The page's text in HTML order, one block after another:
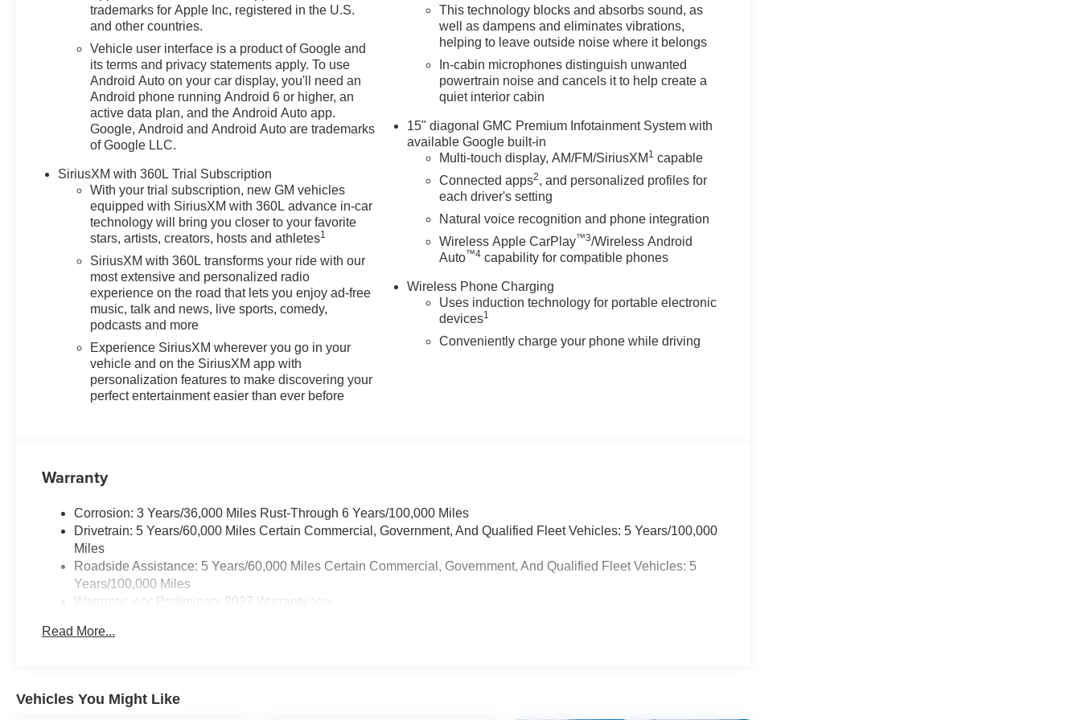
trademarks for Apple Inc, registered in the U.S.
and other countries.
Vehicle user interface is a product of Google and
its terms and privacy statements apply. To use
Android Auto on your car display, you'll need an
Android phone running Android 6 or higher, an
active data plan, and the Android Auto app.
Google, Android and Android Auto are trademarks
of Google LLC.
SiriusXM with 360L Trial Subscription
With your trial subscription, new GM vehicles
equipped with SiriusXM with 360L advance in-car
technology will bring you closer to your favorite
stars, artists, creators, hosts and athletes1
SiriusXM with 360L transforms your ride with our
most extensive and personalized radio
experience on the road that lets you enjoy ad-free
music, talk and news, live sports, comedy,
podcasts and more
Experience SiriusXM wherever you go in your
vehicle and on the SiriusXM app with
personalization features to make discovering your
perfect entertainment easier than ever before
This technology blocks and absorbs sound, as
well as dampens and eliminates vibrations,
helping to leave outside noise where it belongs
In-cabin microphones distinguish unwanted
powertrain noise and cancels it to help create a
quiet interior cabin
15" diagonal GMC Premium Infotainment System with
available Google built-in
Multi-touch display, AM/FM/SiriusXM 1 capable
Connected apps2, and personalized profiles for
each driver's setting
Natural voice recognition and phone integration
Wireless Apple CarPlay™3/Wireless Android
Auto™4 capability for compatible phones
Wireless Phone Charging
Uses induction technology for portable electronic
devices1
Conveniently charge your phone while driving
Warranty
Corrosion: 3 Years/36,000 Miles Rust-Through 6 Years/100,000 Miles
Drivetrain: 5 Years/60,000 Miles Certain Commercial, Government, And Qualified Fleet Vehicles: 5 Years/100,000
Miles
Roadside Assistance: 5 Years/60,000 Miles Certain Commercial, Government, And Qualified Fleet Vehicles: 5
Years/100,000 Miles
Warranty: <<< Preliminary 2027 Warranty >>>
Maintenance: First Visit: 12 Months/12,000 Miles
Read More...
Vehicles You Might Like